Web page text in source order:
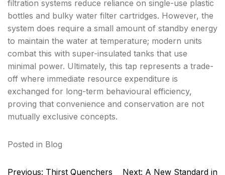
filtration systems reduce reliance on single-use plastic
bottles and bulky water filter cartridges. However, the
system does require a small amount of standby energy
to maintain the water at temperature; modern units
combat this with super-insulated tanks that use
minimal power. Ultimately, this tap represents a trade-
off where immediate resource expenditure is
exchanged for long-term behavioural efficiency,
proving that convenience and conservation are not
mutually exclusive concepts.
Posted in Blog
Post
Previous: Thirst Quenchers
Next: A New Standard in